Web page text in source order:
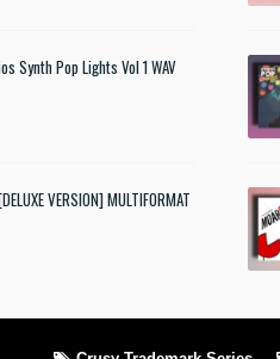
Synth Pop Lights Vol 1 WAV
VERSION] MULTIFORMAT